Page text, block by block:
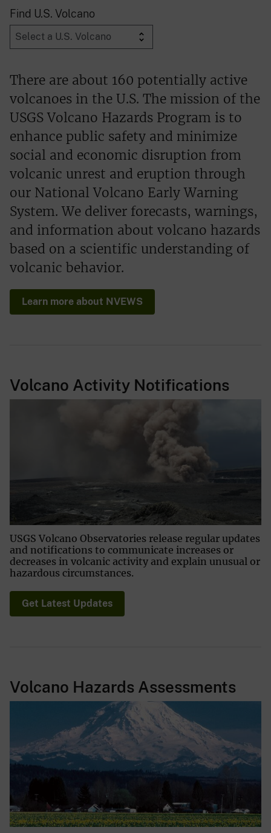
Find U.S. Volcano
There are about 160 potentially active
volcanoes in the U.S. The mission of the
USGS Volcano Hazards Program is to
enhance public safety and minimize
social and economic disruption from
volcanic unrest and eruption through
our National Volcano Early Warning
System. We deliver forecasts, warnings,
and information about volcano hazards
based on a scientific understanding of
volcanic behavior.
Learn more about NVEWS
Volcano Activity Notifications
USGS Volcano Observatories release regular updates
and notifications to communicate increases or
decreases in volcanic activity and explain unusual or
hazardous circumstances.
Get Latest Updates
Volcano Hazards Assessments